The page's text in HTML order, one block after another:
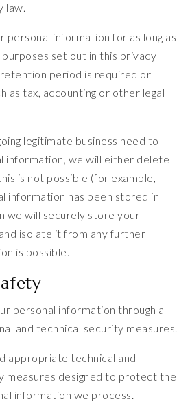
law.
personal information for as long as
set out in this privacy
period is required or
as tax, accounting or other legal
legitimate business need to
information, we will either delete
is not possible (for example,
information has been stored in
we will securely store your
isolate it from any further
is possible.
personal information through a
and technical security measures.
appropriate technical and
measures designed to protect the
information we process.